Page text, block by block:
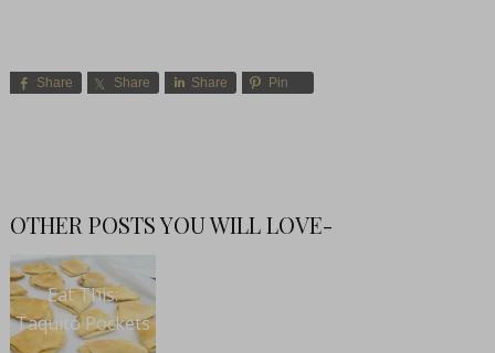
Share Share Share Pin
OTHER POSTS YOU WILL LOVE-
Eat This:
Taquito Pockets